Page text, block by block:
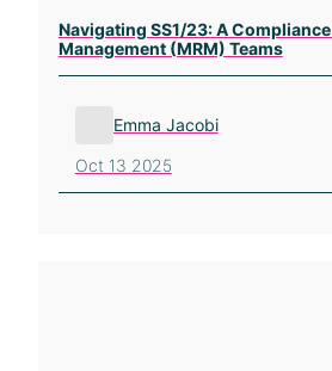
Navigating SS1/23: A
Management (MRM) Teams
Emma Jacobi
Oct 13 2025